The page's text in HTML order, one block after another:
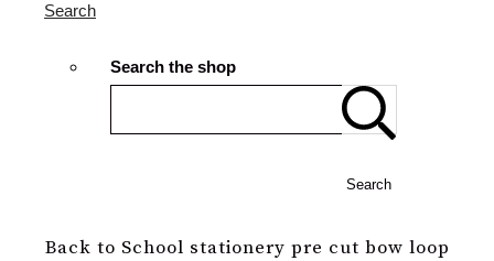
Search
Search the shop
Search
Back to School stationery pre cut bow loop